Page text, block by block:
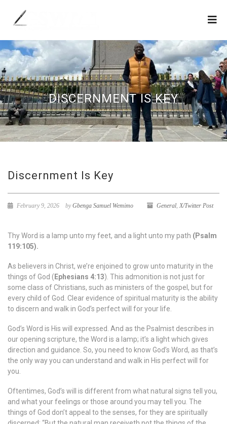
DISCERNMENT IS KEY
Discernment Is Key
February 9, 2026 byGbenga Samuel Wemimo General, X/Twitter Post
Thy Word is a lamp unto my feet, and a light unto my path (Psalm
119:105).
As believers in Christ, we’re enjoined to grow unto maturity in the
things of God ( Ephesians 4:13). This admonition is not just for
some class of Christians, such as ministers of the gospel, but for
every child of God. Clear evidence of spiritual maturity is the ability
to discern and walk in God’s perfect will for your life.
God’s Word is His will expressed. And as the Psalmist describes in
our opening scripture, the Word is a lamp; it’s a light which gives
direction and guidance. So, you need to know God’s Word, as that’s
the only way you can understand and walk in His perfect will for
you.
Oftentimes, God’s will is different from what natural signs tell you,
and what your feelings or those around you may tell you. The
things of God don’t appeal to the senses, for they are spiritually